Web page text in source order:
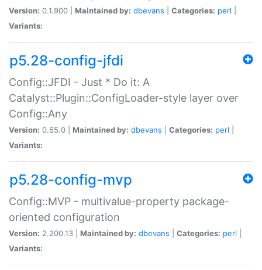
Version: 0.1.900 | Maintained by: dbevans Categories: perl
Variants:
p5.28-config-jfdi
Config::JFDI - Just * Do it: A
Catalyst::Plugin::ConfigLoader-style layer over
Config::Any
Version: 0.65.0 | Maintained by: dbevans Categories: perl
Variants:
p5.28-config-mvp
Config::MVP - multivalue-property package-
oriented configuration
Version: 2.200.13 | Maintained by: dbevans Categories: perl
Variants: